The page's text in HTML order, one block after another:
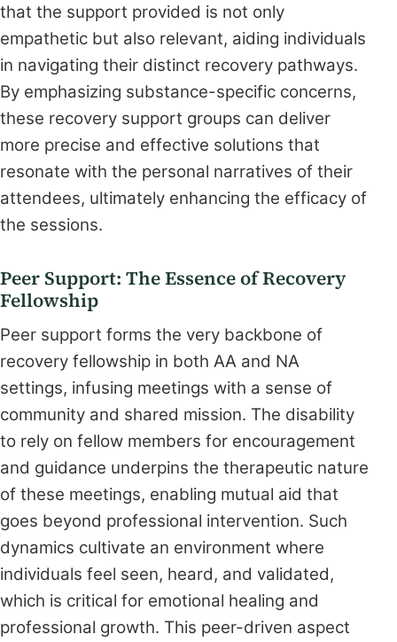
that the support provided is not only
empathetic but also relevant, aiding individuals
in navigating their distinct recovery pathways.
By emphasizing substance-specific concerns,
these recovery support groups can deliver
more precise and effective solutions that
resonate with the personal narratives of their
attendees, ultimately enhancing the efficacy of
the sessions.
Peer Support: The Essence of Recovery
Fellowship
Peer support forms the very backbone of
recovery fellowship in both AA and NA
settings, infusing meetings with a sense of
community and shared mission. The disability
to rely on fellow members for encouragement
and guidance underpins the therapeutic nature
of these meetings, enabling mutual aid that
goes beyond professional intervention. Such
dynamics cultivate an environment where
individuals feel seen, heard, and validated,
which is critical for emotional healing and
professional growth. This peer-driven aspect